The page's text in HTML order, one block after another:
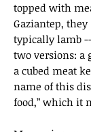
topped with
Gaziantep,
typically lamb
two versions: a
a cubed meat
name of this
food,” which it